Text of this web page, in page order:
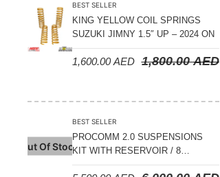
BEST SELLER
KING YELLOW COIL SPRINGS
SUZUKI JIMNY 1.5″ UP – 2024 ON
1,800.00AED
1,600.00AED
Out Of Stock
BEST SELLER
PROCOMM 2.0 SUSPENSIONS
KIT WITH RESERVOIR / 8
COMPRESSION ADJUSTABLE –